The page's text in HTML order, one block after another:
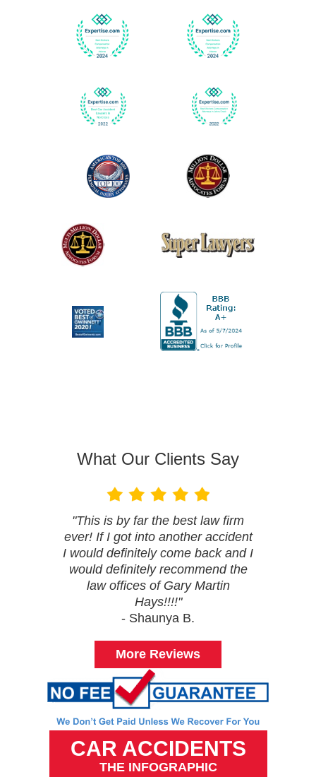
What Our Clients Say
"This is by far the best law firm
ever! If I got into another accident
I would definitely come back and I
would definitely recommend the
law offices of Gary Martin
Hays!!!!"
- Shaunya B.
More Reviews
CAR ACCIDENTS
THE INFOGRAPHIC